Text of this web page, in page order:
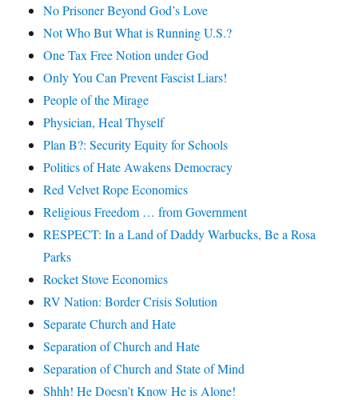
No Prisoner Beyond God’s Love
Not Who But What is Running U.S.?
One Tax Free Notion under God
Only You Can Prevent Fascist Liars!
People of the Mirage
Physician, Heal Thyself
Plan B?: Security Equity for Schools
Politics of Hate Awakens Democracy
Red Velvet Rope Economics
Religious Freedom … from Government
RESPECT: In a Land of Daddy Warbucks, Be a Rosa
Parks
Rocket Stove Economics
RV Nation: Border Crisis Solution
Separate Church and Hate
Separation of Church and Hate
Separation of Church and State of Mind
Shhh! He Doesn’t Know He is Alone!